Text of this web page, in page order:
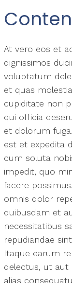
At vero eos et
dignissimos
voluptatum
et quas
cupiditate non
qui officia
et dolorum
est et expedita
cum soluta
impedit, quo
facere
omnis dolor
quibusdam et
necessitatibus
repudiandae
Itaque earum
delectus, ut aut
alias